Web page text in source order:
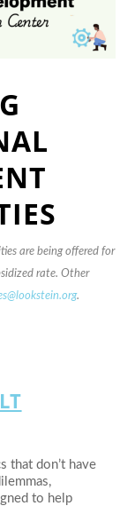
are being offered for
rate. Other
.
that don’t have
to help